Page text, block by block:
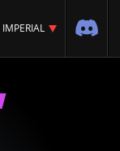
IMPERIAL